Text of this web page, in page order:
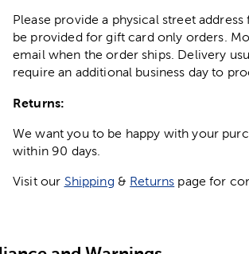
Please provide a physical street
be provided for gift card only orders.
email when the order ships. Delivery
require an additional business day to
Returns:
We want you to be happy with your
within 90 days.
Visit our Shipping & Returns page for